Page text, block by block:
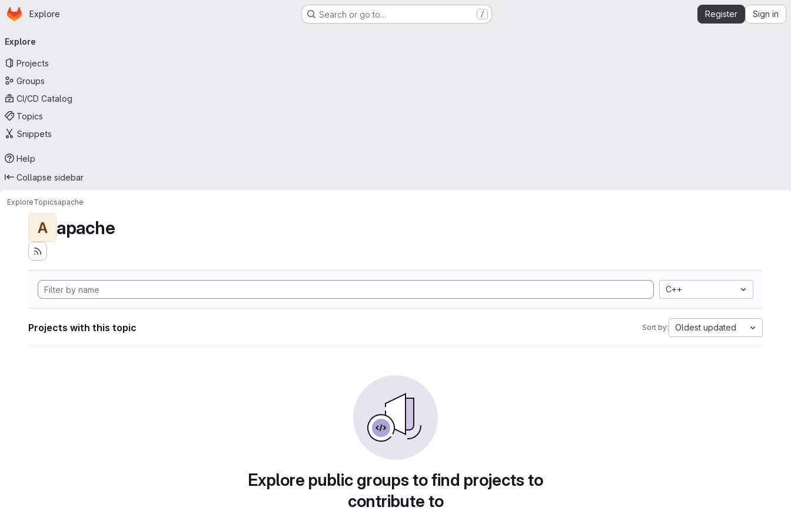
Skip to main content
Homepage
Explore Search or go to… / Register Sign in
navigation
Explore
Projects
Groups
CI/CD Catalog
Topics
Snippets
Help
Collapse sidebar
ExploreTopicsapache
A apache
C++
Projects with this topic Sort by: Oldest updated
Explore public groups to find projects to
contribute to